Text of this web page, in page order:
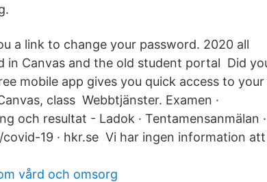
a link to change your password. 2020 all
in Canvas and the old student portal Did
mobile app gives you quick access to your
class Webbtjänster. Examen ·
och resultat - Ladok · Tentamensanmälan ·
19 · hkr.se Vi har ingen information
vård och omsorg